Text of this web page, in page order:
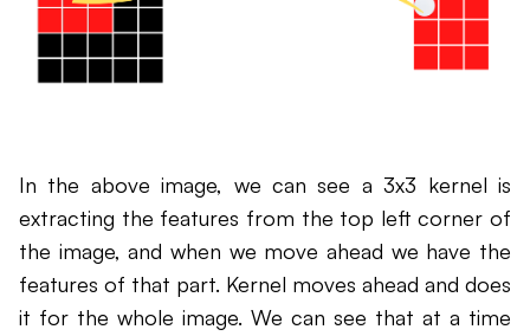
In the above image, we can see a 3x3 kernel is
extracting the features from the top left corner of
the image, and when we move ahead we have the
features of that part. Kernel moves ahead and does
it for the whole image. We can see that at a time